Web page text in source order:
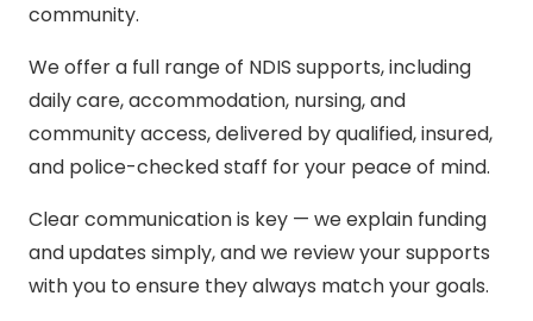
community.
We offer a full range of NDIS supports, including
daily care, accommodation, nursing, and
community access, delivered by qualified, insured,
and police-checked staff for your peace of mind.
Clear communication is key — we explain funding
and updates simply, and we review your supports
with you to ensure they always match your goals.